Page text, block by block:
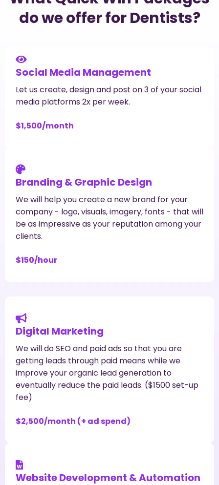
do we offer for Dentists?
Social Media Management
Let us create, design and post on 3 of your social
media platforms 2x per week.
$1,500/month
Branding & Graphic Design
We will help you create a new brand for your
company - logo, visuals, imagery, fonts - that will
be as impressive as your reputation among your
clients.
$150/hour
Digital Marketing
We will do SEO and paid ads so that you are
getting leads through paid means while we
improve your organic lead generation to
eventually reduce the paid leads. ($1500 set-up
fee)
$2,500/month (+ ad spend)
Website Development & Automation